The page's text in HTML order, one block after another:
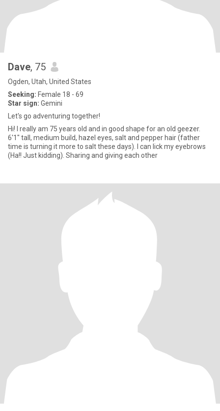
Dave, 75
Ogden, Utah, United States
Seeking: Female 18 - 69
Star sign: Gemini
Let's go adventuring together!
Hi! I really am 75 years old and in good shape for an old geezer.
6'1" tall, medium build, hazel eyes, salt and pepper hair (father
time is turning it more to salt these days). I can lick my eyebrows
(Ha!! Just kidding). Sharing and giving each other